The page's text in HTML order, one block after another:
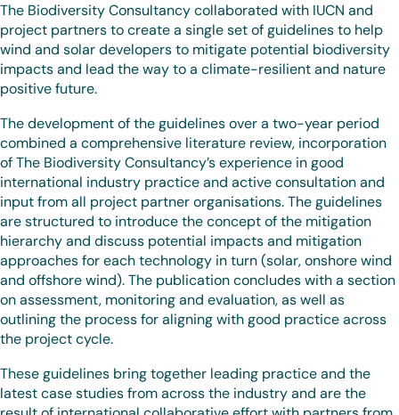
The Biodiversity Consultancy collaborated with IUCN and
project partners to create a single set of guidelines to help
wind and solar developers to mitigate potential biodiversity
impacts and lead the way to a climate-resilient and nature
positive future.
The development of the guidelines over a two-year period
combined a comprehensive literature review, incorporation
of The Biodiversity Consultancy’s experience in good
international industry practice and active consultation and
input from all project partner organisations. The guidelines
are structured to introduce the concept of the mitigation
hierarchy and discuss potential impacts and mitigation
approaches for each technology in turn (solar, onshore wind
and offshore wind). The publication concludes with a section
on assessment, monitoring and evaluation, as well as
outlining the process for aligning with good practice across
the project cycle.
These guidelines bring together leading practice and the
latest case studies from across the industry and are the